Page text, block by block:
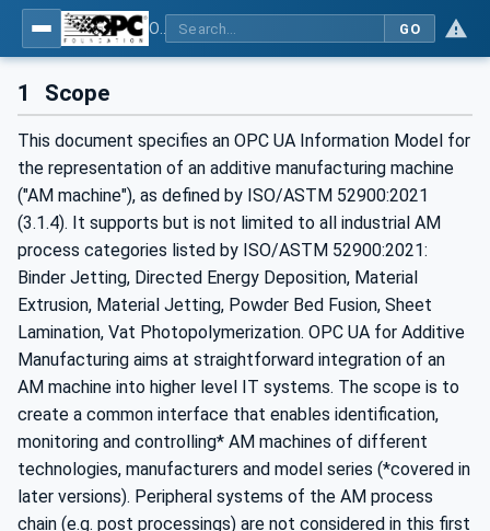
GO
1 Scope
This document specifies an OPC UA Information Model for
the representation of an additive manufacturing machine
("AM machine"), as defined by ISO/ASTM 52900:2021
(3.1.4). It supports but is not limited to all industrial AM
process categories listed by ISO/ASTM 52900:2021:
Binder Jetting, Directed Energy Deposition, Material
Extrusion, Material Jetting, Powder Bed Fusion, Sheet
Lamination, Vat Photopolymerization. OPC UA for Additive
Manufacturing aims at straightforward integration of an
AM machine into higher level IT systems. The scope is to
create a common interface that enables identification,
monitoring and controlling* AM machines of different
technologies, manufacturers and model series (*covered in
later versions). Peripheral systems of the AM process
chain (e.g. post processings) are not considered in this first